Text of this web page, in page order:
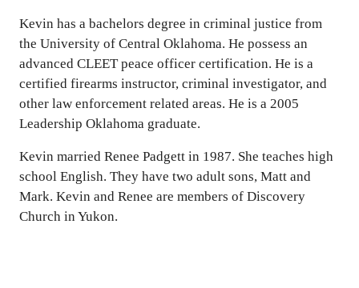
Kevin has a bachelors degree in criminal justice from
the University of Central Oklahoma. He possess an
advanced CLEET peace officer certification. He is a
certified firearms instructor, criminal investigator, and
other law enforcement related areas. He is a 2005
Leadership Oklahoma graduate.
Kevin married Renee Padgett in 1987. She teaches high
school English. They have two adult sons, Matt and
Mark. Kevin and Renee are members of Discovery
Church in Yukon.